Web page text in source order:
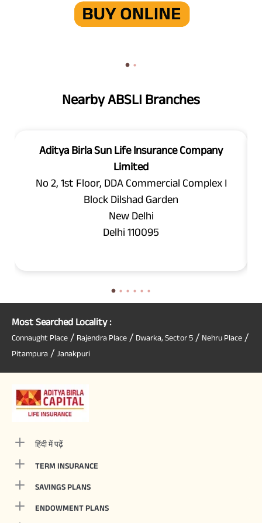
Nearby ABSLI Branches
Aditya Birla Sun Life Insurance Company
Limited
No 2, 1st Floor, DDA Commercial Complex I
Block Dilshad Garden
New Delhi
Delhi 110095
Most Searched Locality :
Connaught Place / Rajendra Place / Dwarka, Sector 5 / Nehru Place /
Pitampura / Janakpuri
हिंदी में पढ़ें
TERM INSURANCE
SAVINGS PLANS
ENDOWMENT PLANS